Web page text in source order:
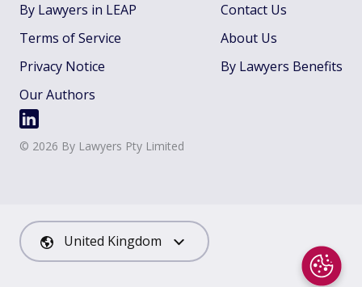
By Lawyers in LEAP
Terms of Service
Privacy Notice
Our Authors
Contact Us
About Us
By Lawyers Benefits
© 2026 By Lawyers Pty Limited
United Kingdom